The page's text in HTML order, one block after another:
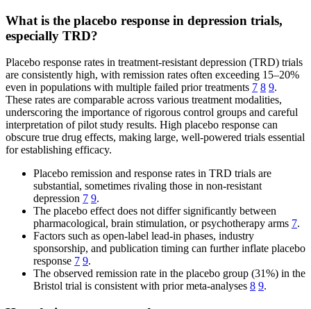
What is the placebo response in depression trials,
especially TRD?
Placebo response rates in treatment-resistant depression (TRD) trials
are consistently high, with remission rates often exceeding 15–20%
even in populations with multiple failed prior treatments 7 8 9.
These rates are comparable across various treatment modalities,
underscoring the importance of rigorous control groups and careful
interpretation of pilot study results. High placebo response can
obscure true drug effects, making large, well-powered trials essential
for establishing efficacy.
Placebo remission and response rates in TRD trials are
substantial, sometimes rivaling those in non-resistant
depression 7 9.
The placebo effect does not differ significantly between
pharmacological, brain stimulation, or psychotherapy arms 7.
Factors such as open-label lead-in phases, industry
sponsorship, and publication timing can further inflate placebo
response 7 9.
The observed remission rate in the placebo group (31%) in the
Bristol trial is consistent with prior meta-analyses 8 9.